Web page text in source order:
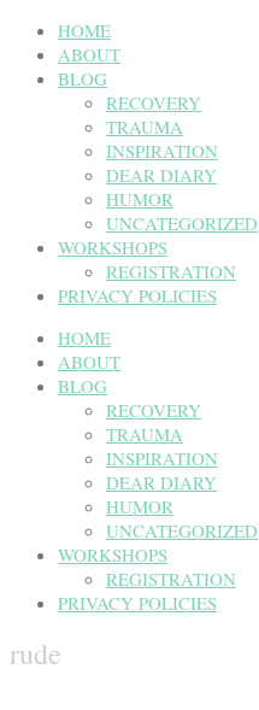
HOME
ABOUT
BLOG
RECOVERY
TRAUMA
INSPIRATION
DEAR DIARY
HUMOR
UNCATEGORIZED
WORKSHOPS
REGISTRATION
PRIVACY POLICIES
HOME
ABOUT
BLOG
RECOVERY
TRAUMA
INSPIRATION
DEAR DIARY
HUMOR
UNCATEGORIZED
WORKSHOPS
REGISTRATION
PRIVACY POLICIES
rude